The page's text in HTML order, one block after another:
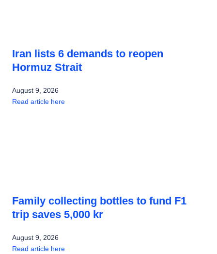
Iran lists 6 demands to reopen
Hormuz Strait
August 9, 2026
Read article here
Family collecting bottles to fund F1
trip saves 5,000 kr
August 9, 2026
Read article here